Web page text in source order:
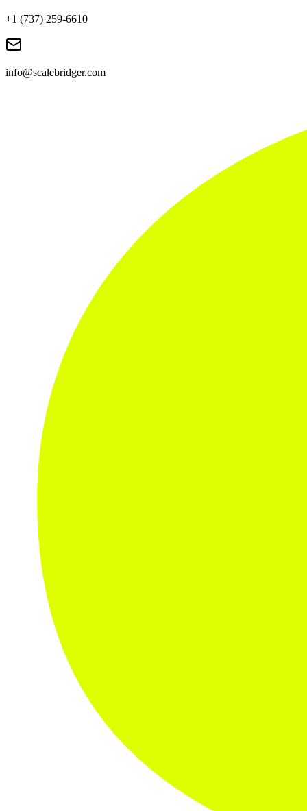
+1 (737) 259-6610
info@scalebridger.com